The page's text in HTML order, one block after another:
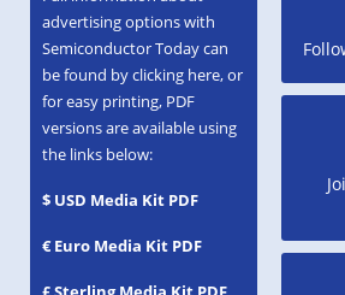
advertising options with
Semiconductor Today can
be found by clicking here, or
for easy printing, PDF
versions are available using
the links below:
$ USD Media Kit PDF
€ Euro Media Kit PDF